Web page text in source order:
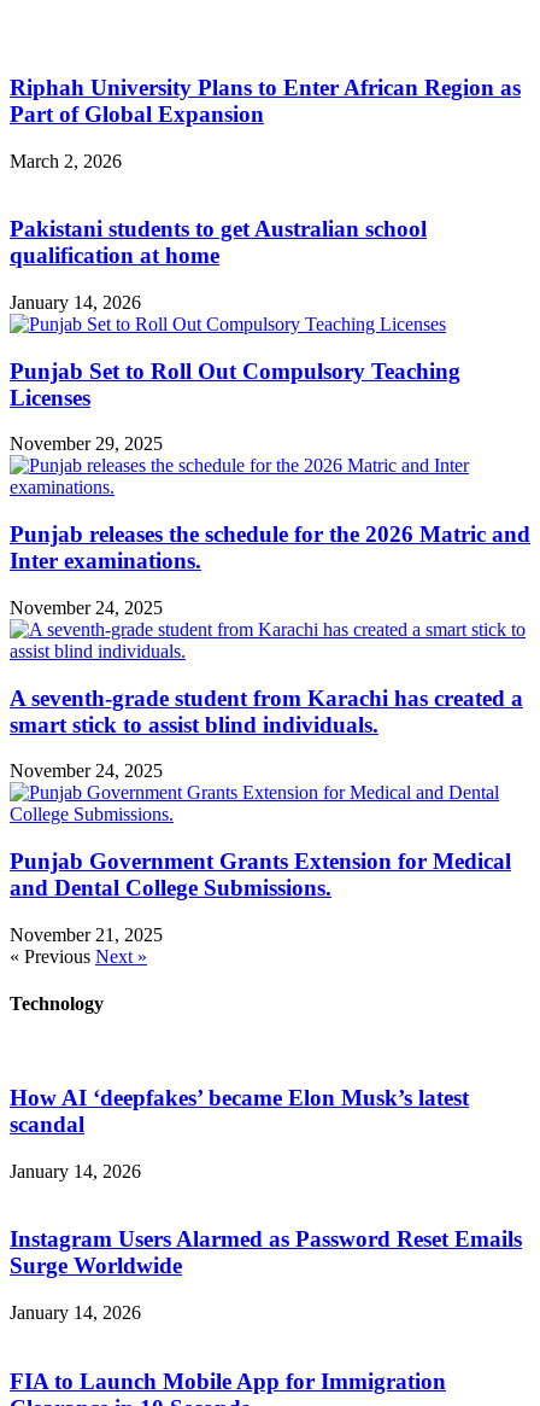
Riphah University Plans to Enter African Region as
Part of Global Expansion
March 2, 2026
Pakistani students to get Australian school
qualification at home
January 14, 2026
Punjab Set to Roll Out Compulsory Teaching
Licenses
November 29, 2025
Punjab releases the schedule for the 2026 Matric and
Inter examinations.
November 24, 2025
A seventh-grade student from Karachi has created a
smart stick to assist blind individuals.
November 24, 2025
Punjab Government Grants Extension for Medical
and Dental College Submissions.
November 21, 2025
« Previous Next »
Technology
How AI ‘deepfakes’ became Elon Musk’s latest
scandal
January 14, 2026
Instagram Users Alarmed as Password Reset Emails
Surge Worldwide
January 14, 2026
FIA to Launch Mobile App for Immigration